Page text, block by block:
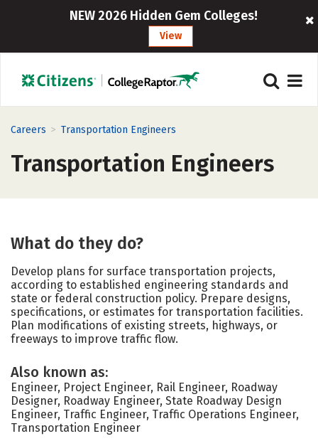
NEW 2026 Hidden Gem Colleges!
View
Careers > Transportation Engineers
Transportation Engineers
What do they do?
Develop plans for surface transportation projects,
according to established engineering standards and
state or federal construction policy. Prepare designs,
specifications, or estimates for transportation facilities.
Plan modifications of existing streets, highways, or
freeways to improve traffic flow.
Also known as:
Engineer, Project Engineer, Rail Engineer, Roadway
Designer, Roadway Engineer, State Roadway Design
Engineer, Traffic Engineer, Traffic Operations Engineer,
Transportation Engineer